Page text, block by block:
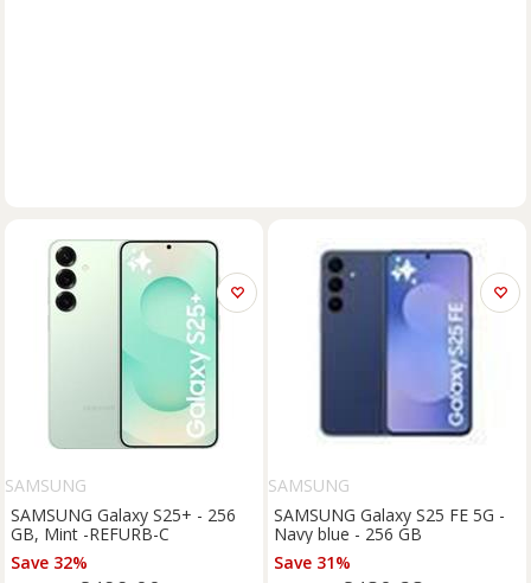
SAMSUNG
SAMSUNG Galaxy S25+ - 256
GB, Mint -REFURB-C
Save 32%
SAMSUNG
SAMSUNG Galaxy S25 FE 5G -
Navy blue - 256 GB
Save 31%